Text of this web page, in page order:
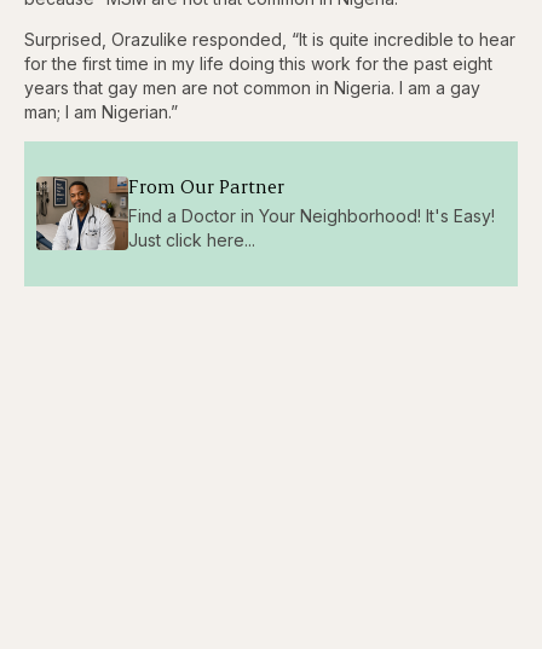
Surprised, Orazulike responded, “It is quite incredible to hear
for the first time in my life doing this work for the past eight
years that gay men are not common in Nigeria. I am a gay
man; I am Nigerian.”
From Our Partner
Find a Doctor in Your Neighborhood! It's Easy!
Just click here...